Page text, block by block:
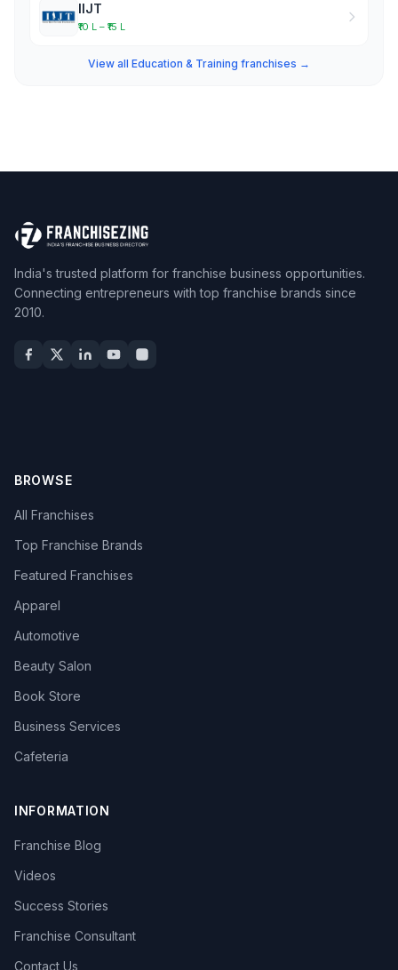
IIJT
₹10 L – ₹15 L
View all Education & Training franchises →
India's trusted platform for franchise business opportunities.
Connecting entrepreneurs with top franchise brands since
2010.
BROWSE
All Franchises
Top Franchise Brands
Featured Franchises
Apparel
Automotive
Beauty Salon
Book Store
Business Services
Cafeteria
INFORMATION
Franchise Blog
Videos
Success Stories
Franchise Consultant
Contact Us